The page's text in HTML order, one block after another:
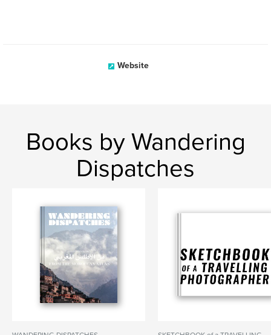
Website
Books by Wandering
Dispatches